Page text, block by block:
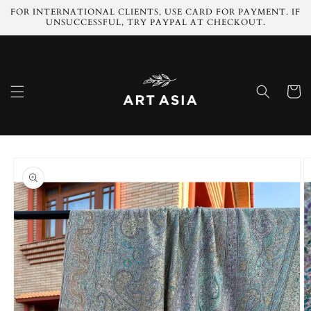
Skip to
content
FOR INTERNATIONAL CLIENTS, USE CARD FOR PAYMENT. IF
UNSUCCESSFUL, TRY PAYPAL AT CHECKOUT.
Cart
product
information